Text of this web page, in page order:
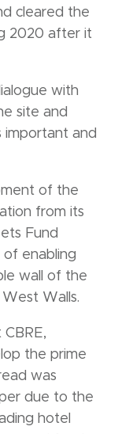
cleared the
2020 after it
with
site and
and
of the
from its
Fund
enabling
wall of the
Walls.
the prime
was
due to the
hotel